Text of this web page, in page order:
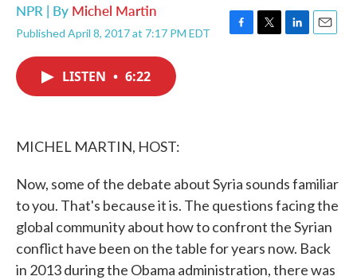
NPR | By Michel Martin
Published April 8, 2017 at 7:17 PM EDT
F
T
L
E
LISTEN • 6:22
MICHEL MARTIN, HOST:
Now, some of the debate about Syria sounds familiar
to you. That's because it is. The questions facing the
global community about how to confront the Syrian
conflict have been on the table for years now. Back
in 2013 during the Obama administration, there was